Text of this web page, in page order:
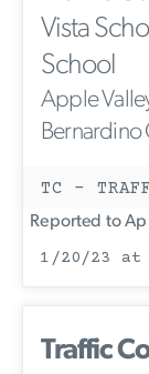
Vista
School
Apple
Bernardino
TC -
Reported to
1/20/23 at
Traffic